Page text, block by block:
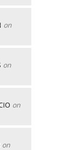
on
on
on
on